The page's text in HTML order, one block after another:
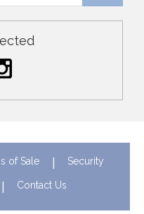
of Sale Security
Contact Us